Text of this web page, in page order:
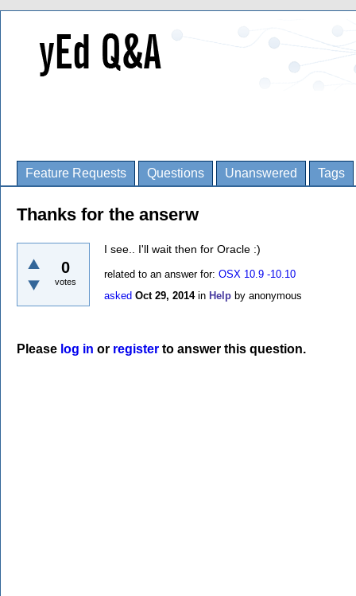
Feature Requests Questions Unanswered Tags
Thanks for the anserw
0
votes
I see.. I'll wait then for Oracle :)
related to an answer for: OSX 10.9 -10.10
asked Oct 29, 2014 in Help by anonymous
Please log in or register to answer this question.